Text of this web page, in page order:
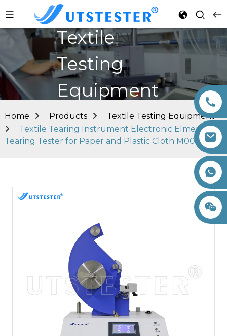
Textile
Testing
Equipment
Home Products
Textile Testing Equipment
Textile Tearing Instrument Electronic Elmendorf
Tearing Tester for Paper and Plastic Cloth M006A